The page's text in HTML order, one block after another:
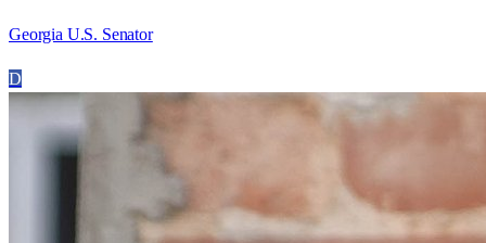
Georgia U.S. Senator
D